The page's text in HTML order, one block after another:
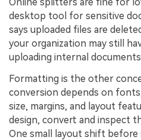
desktop tool for sensitive
says uploaded files are
your organization may still
uploading internal
Formatting is the other
conversion depends on
size, margins, and layout
design, convert and inspect
One small layout shift